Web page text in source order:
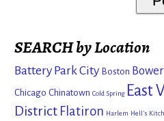
SEARCH by Location
Battery Park City Boston
Chicago Chinatown Cold Spring East
District Flatiron Harlem Hell's